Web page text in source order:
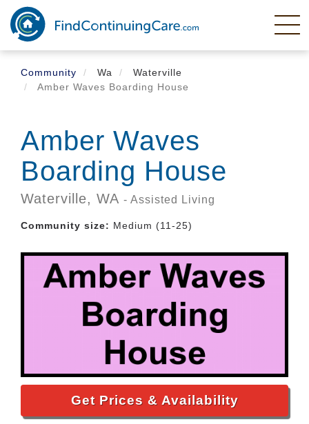
Skip
main
content
Community
Wa
Waterville
Amber Waves Boarding House
Amber Waves
Boarding House
Waterville, WA - Assisted Living
Community size: Medium (11-25)
Get Prices & Availability